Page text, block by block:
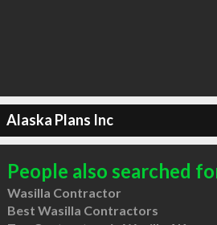
Alaska Plans Inc
People also searched
Wasilla Contractor
Best Wasilla Contractors